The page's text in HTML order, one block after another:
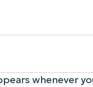
whenever